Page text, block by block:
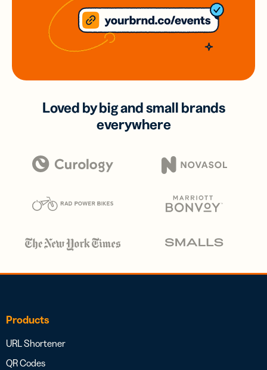
Loved by big and small brands
everywhere
Products
URL Shortener
QR Codes